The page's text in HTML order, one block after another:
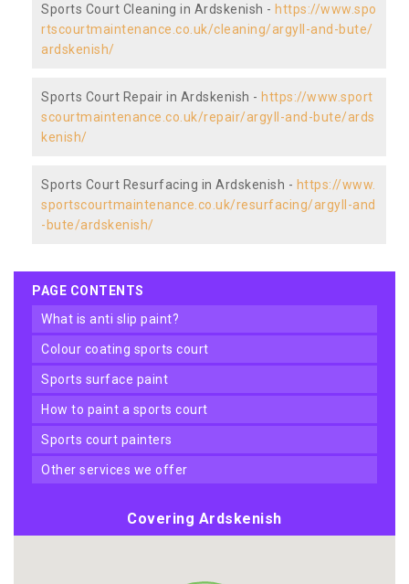
Sports Court Cleaning in Ardskenish - https://www.spo
rtscourtmaintenance.co.uk/cleaning/argyll-and-bute/
ardskenish/
Sports Court Repair in Ardskenish - https://www.sport
scourtmaintenance.co.uk/repair/argyll-and-bute/ards
kenish/
Sports Court Resurfacing in Ardskenish - https://www.
sportscourtmaintenance.co.uk/resurfacing/argyll-and
-bute/ardskenish/
PAGE CONTENTS
what is anti slip paint?
colour coating sports court
sports surface paint
how to paint a sports court
sports court painters
other services we offer
Covering Ardskenish